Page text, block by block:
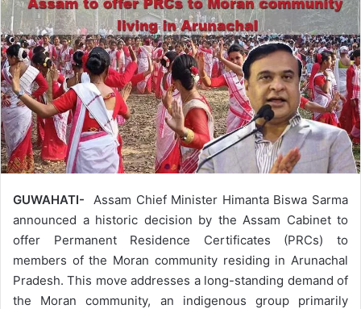
GUWAHATI-
Assam Chief Minister Himanta Biswa Sarma
announced a historic decision by the Assam Cabinet to
offer Permanent Residence Certificates (PRCs) to
members of the Moran community residing in Arunachal
Pradesh. This move addresses a long-standing demand of
the Moran community, an indigenous group primarily